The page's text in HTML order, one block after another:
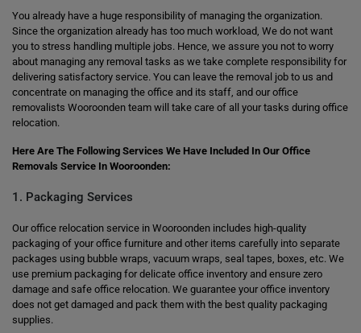
You already have a huge responsibility of managing the organization.
Since the organization already has too much workload, We do not want
you to stress handling multiple jobs. Hence, we assure you not to worry
about managing any removal tasks as we take complete responsibility for
delivering satisfactory service. You can leave the removal job to us and
concentrate on managing the office and its staff, and our office
removalists Wooroonden team will take care of all your tasks during office
relocation.
Here Are The Following Services We Have Included In Our Office
Removals Service In Wooroonden:
1. Packaging Services
Our office relocation service in Wooroonden includes high-quality
packaging of your office furniture and other items carefully into separate
packages using bubble wraps, vacuum wraps, seal tapes, boxes, etc. We
use premium packaging for delicate office inventory and ensure zero
damage and safe office relocation. We guarantee your office inventory
does not get damaged and pack them with the best quality packaging
supplies.